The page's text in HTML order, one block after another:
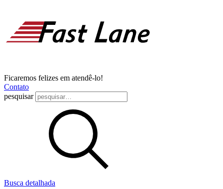
Ficaremos felizes em atendê-lo!
Contato
pesquisar
Busca detalhada